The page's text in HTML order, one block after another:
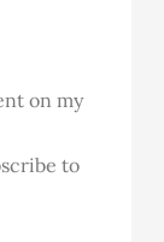
on my
to